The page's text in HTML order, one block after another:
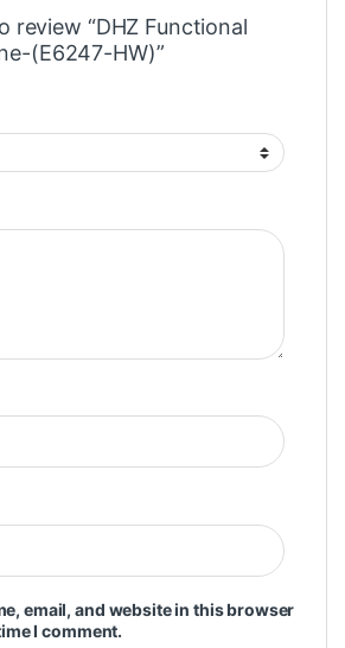
review “DHZ Functional
(E6247-HW)”
email, and website in this browser
I comment.